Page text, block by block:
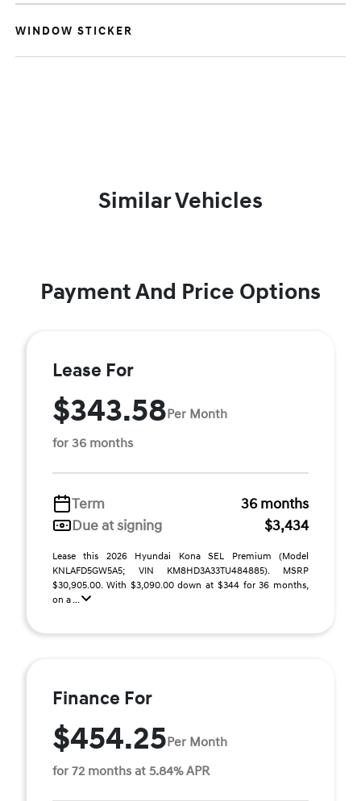
WINDOW STICKER
Similar Vehicles
Payment And Price Options
Lease For
$343.58Per Month
for 36 months
Term
36 months
Due at signing
$3,434
Lease this 2026 Hyundai Kona SEL Premium (Model
KNLAFD5GW5A5; VIN KM8HD3A33TU484885). MSRP
$30,905.00. With $3,090.00 down at $344 for 36 months,
on a ...
Finance For
$454.25Per Month
for 72 months at 5.84% APR